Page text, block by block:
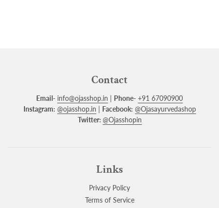
Contact
Email- info@ojasshop.in | Phone- +91 67090900
Instagram: @ojasshop.in | Facebook: @Ojasayurvedashop
Twitter: @Ojasshopin
Links
Privacy Policy
Terms of Service